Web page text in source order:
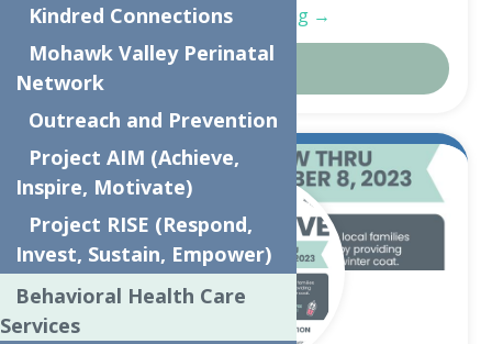
Continue Reading →
Oct.
31
Kindred Connections
Mohawk Valley Perinatal
Network
Outreach and Prevention
Project AIM (Achieve,
Inspire, Motivate)
Project RISE (Respond,
Invest, Sustain, Empower)
Behavioral Health Care
Services